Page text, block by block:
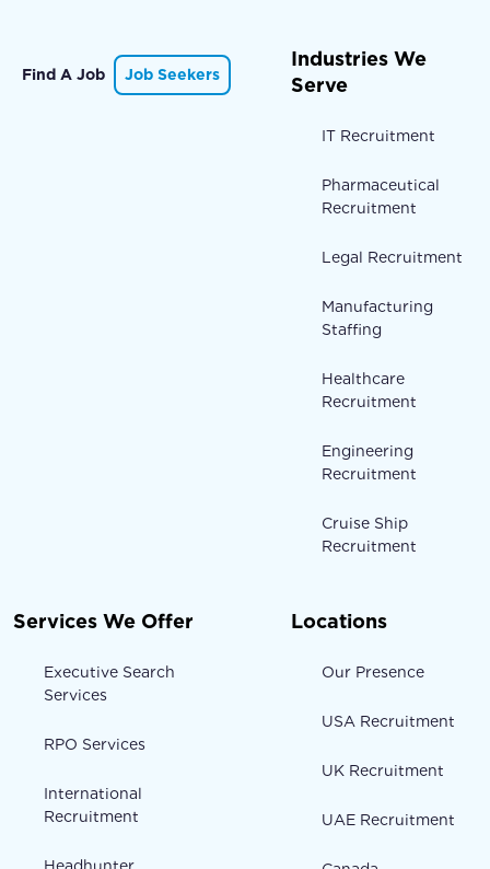
Find A Job Job Seekers
Industries We
Serve
IT Recruitment
Pharmaceutical
Recruitment
Legal Recruitment
Manufacturing
Staffing
Healthcare
Recruitment
Engineering
Recruitment
Cruise Ship
Recruitment
Services We Offer
Executive Search
Services
RPO Services
International
Recruitment
Locations
Our Presence
USA Recruitment
UK Recruitment
UAE Recruitment